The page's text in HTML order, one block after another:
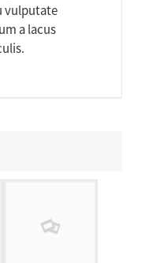
vulputate
a lacus